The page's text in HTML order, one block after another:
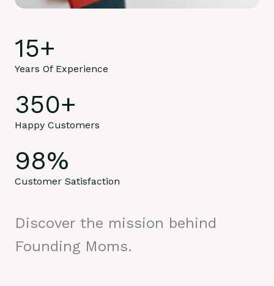
15+
Years Of Experience
350+
Happy Customers
98%
Customer Satisfaction
Discover the mission behind
Founding Moms.